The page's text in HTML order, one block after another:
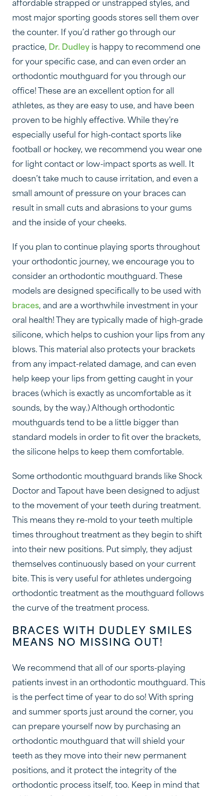
affordable strapped or unstrapped styles, and
most major sporting goods stores sell them over
the counter. If you’d rather go through our
practice, Dr. Dudley is happy to recommend one
for your specific case, and can even order an
orthodontic mouthguard for you through our
office! These are an excellent option for all
athletes, as they are easy to use, and have been
proven to be highly effective. While they’re
especially useful for high-contact sports like
football or hockey, we recommend you wear one
for light contact or low-impact sports as well. It
doesn’t take much to cause irritation, and even a
small amount of pressure on your braces can
result in small cuts and abrasions to your gums
and the inside of your cheeks.
If you plan to continue playing sports throughout
your orthodontic journey, we encourage you to
consider an orthodontic mouthguard. These
models are designed specifically to be used with
braces, and are a worthwhile investment in your
oral health! They are typically made of high-grade
silicone, which helps to cushion your lips from any
blows. This material also protects your brackets
from any impact-related damage, and can even
help keep your lips from getting caught in your
braces (which is exactly as uncomfortable as it
sounds, by the way.) Although orthodontic
mouthguards tend to be a little bigger than
standard models in order to fit over the brackets,
the silicone helps to keep them comfortable.
Some orthodontic mouthguard brands like Shock
Doctor and Tapout have been designed to adjust
to the movement of your teeth during treatment.
This means they re-mold to your teeth multiple
times throughout treatment as they begin to shift
into their new positions. Put simply, they adjust
themselves continuously based on your current
bite. This is very useful for athletes undergoing
orthodontic treatment as the mouthguard follows
the curve of the treatment process.
BRACES WITH DUDLEY SMILES
MEANS NO MISSING OUT!
We recommend that all of our sports-playing
patients invest in an orthodontic mouthguard. This
is the perfect time of year to do so! With spring
and summer sports just around the corner, you
can prepare yourself now by purchasing an
orthodontic mouthguard that will shield your
teeth as they move into their new permanent
positions, and it protect the integrity of the
orthodontic process itself, too. Keep in mind that